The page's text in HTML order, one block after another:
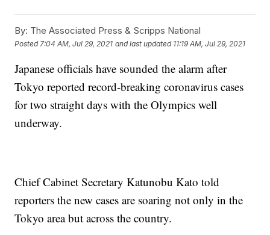
By: The Associated Press & Scripps National
Posted 7:04 AM, Jul 29, 2021 and last updated 11:19 AM, Jul 29, 2021
Japanese officials have sounded the alarm after
Tokyo reported record-breaking coronavirus cases
for two straight days with the Olympics well
underway.
Chief Cabinet Secretary Katunobu Kato told
reporters the new cases are soaring not only in the
Tokyo area but across the country.